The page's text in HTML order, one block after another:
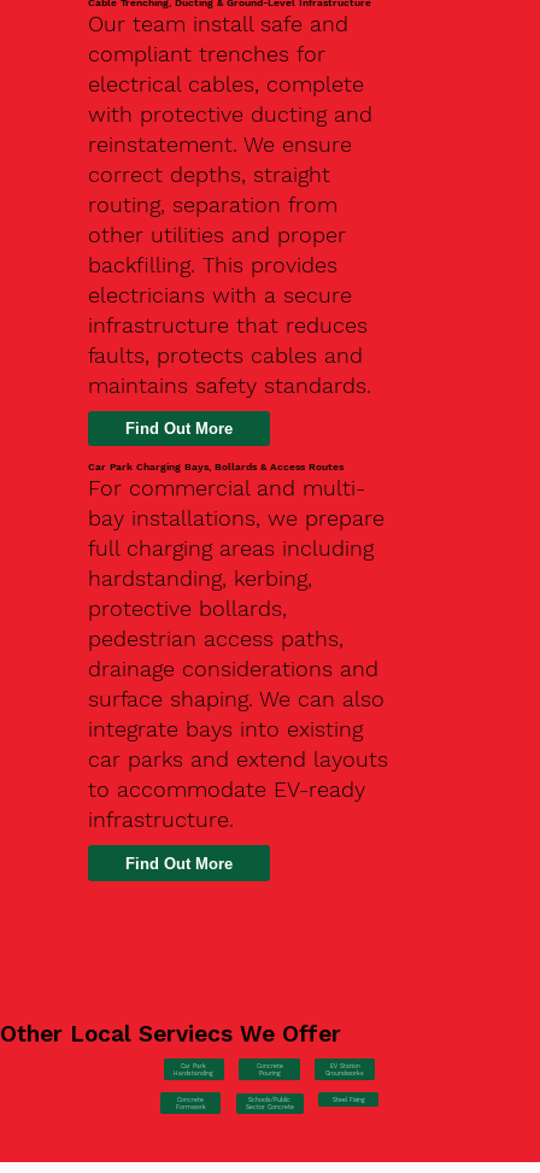
Our team install safe and
compliant trenches for
electrical cables, complete
with protective ducting and
reinstatement. We ensure
correct depths, straight
routing, separation from
other utilities and proper
backfilling. This provides
electricians with a secure
infrastructure that reduces
faults, protects cables and
maintains safety standards.
Car Park Charging Bays, Bollards & Access Routes
For commercial and multi-
bay installations, we prepare
full charging areas including
hardstanding, kerbing,
protective bollards,
pedestrian access paths,
drainage considerations and
surface shaping. We can also
integrate bays into existing
car parks and extend layouts
to accommodate EV-ready
infrastructure.
Find Out More
Other Local Serviecs We Offer
Car Park
Hardstanding
Concrete
Pouring
EV Station
Groundworks
Concrete
Formwork
Schools/Public
Sector Concrete
Steel Fixing